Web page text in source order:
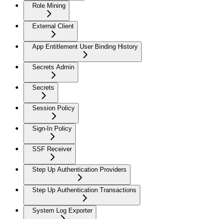
Role Mining
External Client
App Entitlement User Binding History
Secrets Admin
Secrets
Session Policy
Sign-In Policy
SSF Receiver
Step Up Authentication Providers
Step Up Authentication Transactions
System Log Exporter